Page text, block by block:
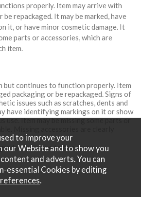
properly. Item may arrive with
be repackaged. It may be marked, have
it, or have minor cosmetic damage. It
parts or accessories, which are
item.
but continues to function properly. Item
packaging or be repackaged. Signs of
issues such as scratches, dents and
have identifying markings on it or show
use. Item may be missing some parts or
graded from one to five stars;
to improve your
our Website and to show you
and adverts. You can
essential Cookies by editing
.